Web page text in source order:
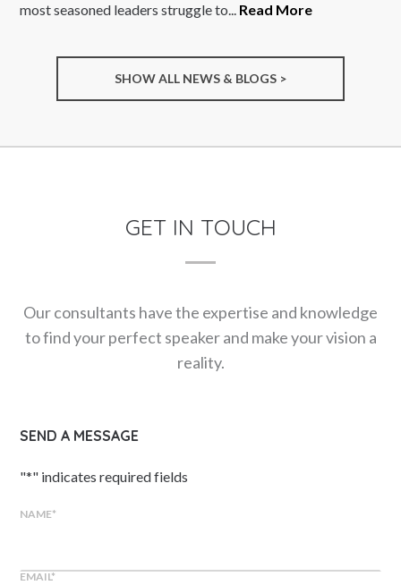
most seasoned leaders struggle to... Read More
SHOW ALL NEWS & BLOGS >
GET IN TOUCH
Our consultants have the expertise and knowledge
to find your perfect speaker and make your vision a
reality.
SEND A MESSAGE
"*" indicates required fields
NAME*
EMAIL*